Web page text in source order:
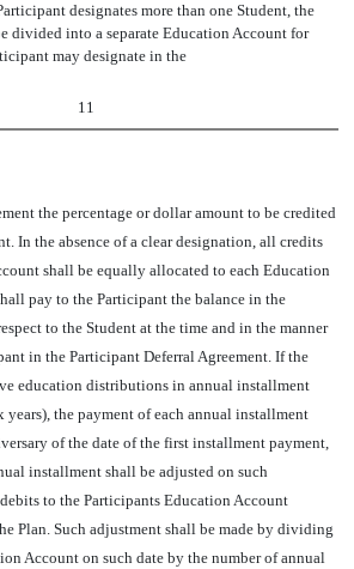
designates more than one Student, the
divided into a separate Education Account for
may designate in the
11
the percentage or dollar amount to be credited
In the absence of a clear designation, all credits
shall be equally allocated to each Education
pay to the Participant the balance in the
to the Student at the time and in the manner
in the Participant Deferral Agreement. If the
education distributions in annual installment
years), the payment of each annual installment
of the date of the first installment payment,
installment shall be adjusted on such
to the Participants Education Account
Plan. Such adjustment shall be made by dividing
Account on such date by the number of annual